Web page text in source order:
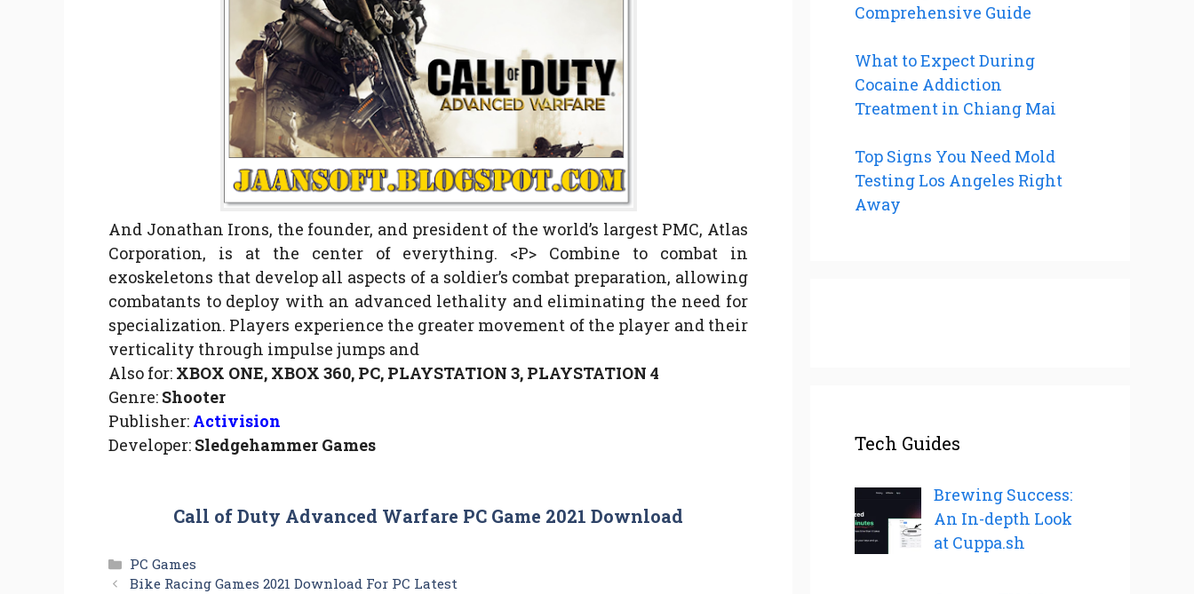
And Jonathan Irons, the founder, and president of the world’s largest PMC, Atlas
Corporation, is at the center of everything. <P> Combine to combat in
exoskeletons that develop all aspects of a soldier’s combat preparation, allowing
combatants to deploy with an advanced lethality and eliminating the need for
specialization. Players experience the greater movement of the player and their
verticality through impulse jumps and
Also for: XBOX ONE, XBOX 360, PC, PLAYSTATION 3, PLAYSTATION 4
Genre: Shooter
Publisher: Activision
Developer: Sledgehammer Games
Call of Duty Advanced Warfare PC Game 2021 Download
Categories
PC Games
Bike Racing Games 2021 Download For PC Latest
Comprehensive Guide
What to Expect During
Cocaine Addiction
Treatment in Chiang Mai
Top Signs You Need Mold
Testing Los Angeles Right
Away
Tech Guides
Brewing Success:
An In-depth Look
at Cuppa.sh